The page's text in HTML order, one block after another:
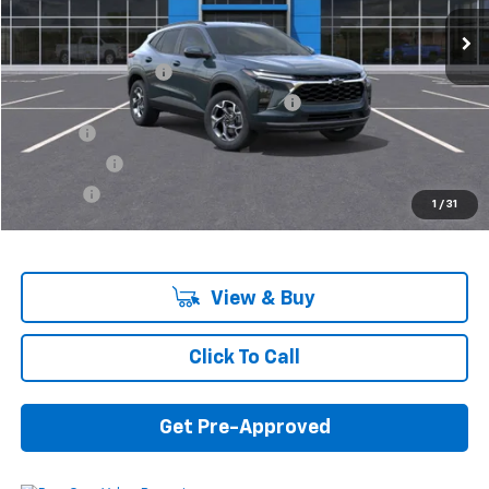
1 / 31
Less
MSRP:
$25,260
Documentation Fee
+$280
Computerized Vehicle Registration Fee +$34
Title Fee
+$5
$25,605
View & Buy
Click To Call
Get Pre-Approved